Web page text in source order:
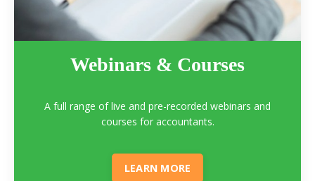
Webinars & Courses
A full range of live and pre-recorded webinars and
courses for accountants.
LEARN MORE